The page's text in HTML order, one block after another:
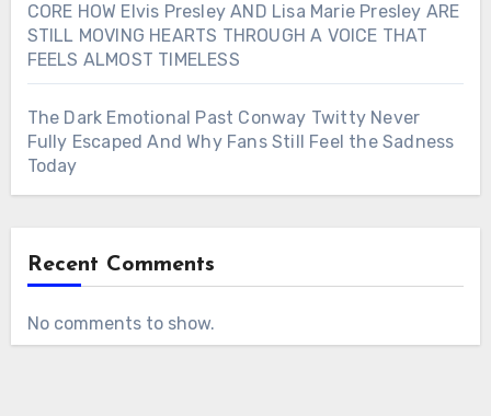
CORE HOW Elvis Presley AND Lisa Marie Presley ARE
STILL MOVING HEARTS THROUGH A VOICE THAT
FEELS ALMOST TIMELESS
The Dark Emotional Past Conway Twitty Never
Fully Escaped And Why Fans Still Feel the Sadness
Today
Recent Comments
No comments to show.